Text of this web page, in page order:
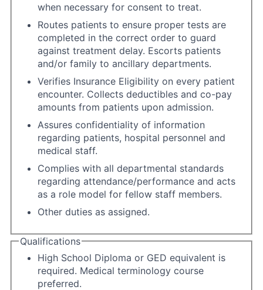
when necessary for consent to treat.
Routes patients to ensure proper tests are
completed in the correct order to guard
against treatment delay. Escorts patients
and/or family to ancillary departments.
Verifies Insurance Eligibility on every patient
encounter. Collects deductibles and co-pay
amounts from patients upon admission.
Assures confidentiality of information
regarding patients, hospital personnel and
medical staff.
Complies with all departmental standards
regarding attendance/performance and acts
as a role model for fellow staff members.
Other duties as assigned.
Qualifications
High School Diploma or GED equivalent is
required. Medical terminology course
preferred.